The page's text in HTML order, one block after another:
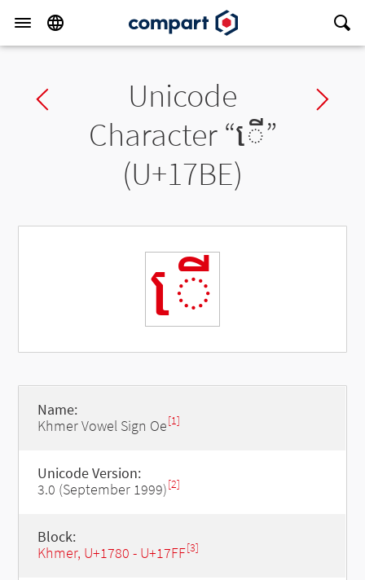
Previous charUnicode
Character “ើ”
(U+17BE)
ើ
Name:
Khmer Vowel Sign Oe[1]
Unicode Version:
3.0 (September 1999)[2]
Block:
Khmer, U+1780 - U+17FF[3]